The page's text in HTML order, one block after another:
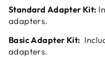
Standard Adapter Kit:
adapters.
Basic Adapter Kit:
adapters.